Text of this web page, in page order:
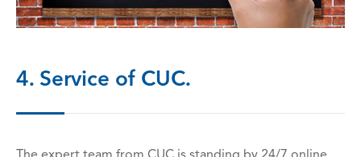
4. Service of CUC.